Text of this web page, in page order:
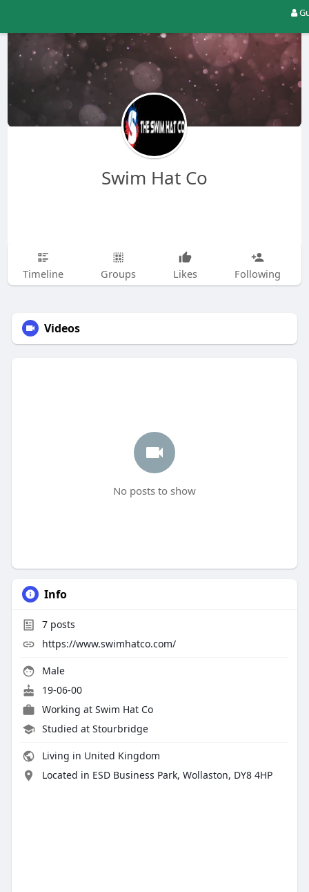
Swim Hat Co
Timeline Groups Likes Following
Videos
No posts to show
Info
7posts
https://www.swimhatco.com/
Male
19-06-00
Working at Swim Hat Co
Studied at Stourbridge
Living in United Kingdom
Located in ESD Business Park, Wollaston, DY8 4HP